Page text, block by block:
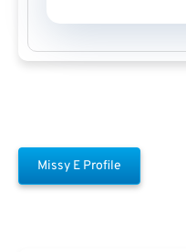
Missy E Profile